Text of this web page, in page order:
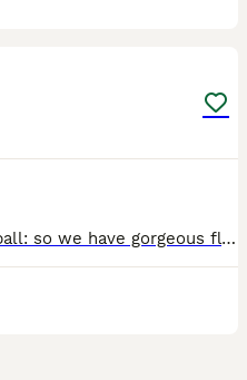
Our pets have been having a ball: so we have gorgeous fluff-buttons for sale. 💙 1 Torby: a Tortoiseshell/Tabby girl. 🧡 3 diffuse ginger and white Tabby boys. 🤍 2 pure white...one with a small grey splodge 🩶 1 grey Tabby and White lad 🖤 1 dark exotic Tabby and White lad Meet our stunning Shorthair Exotic cross kittens: Daddy is a rare white Siamese, Mum's a white Rus